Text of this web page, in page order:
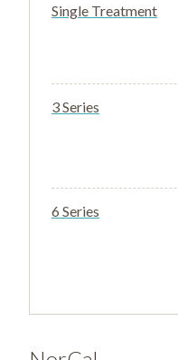
Single Treatment
3 Series
6 Series